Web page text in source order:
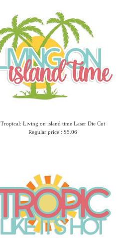
Tropical: Living on island time Laser Die Cut
Regular price : $5.06